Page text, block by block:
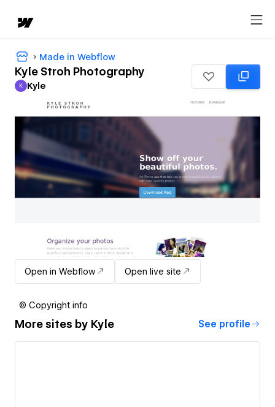
Made in Webflow
Kyle Stroh Photography
Kyle
K Kyle
Open in Webflow Open live site
© Copyright info
More sites by Kyle See profile